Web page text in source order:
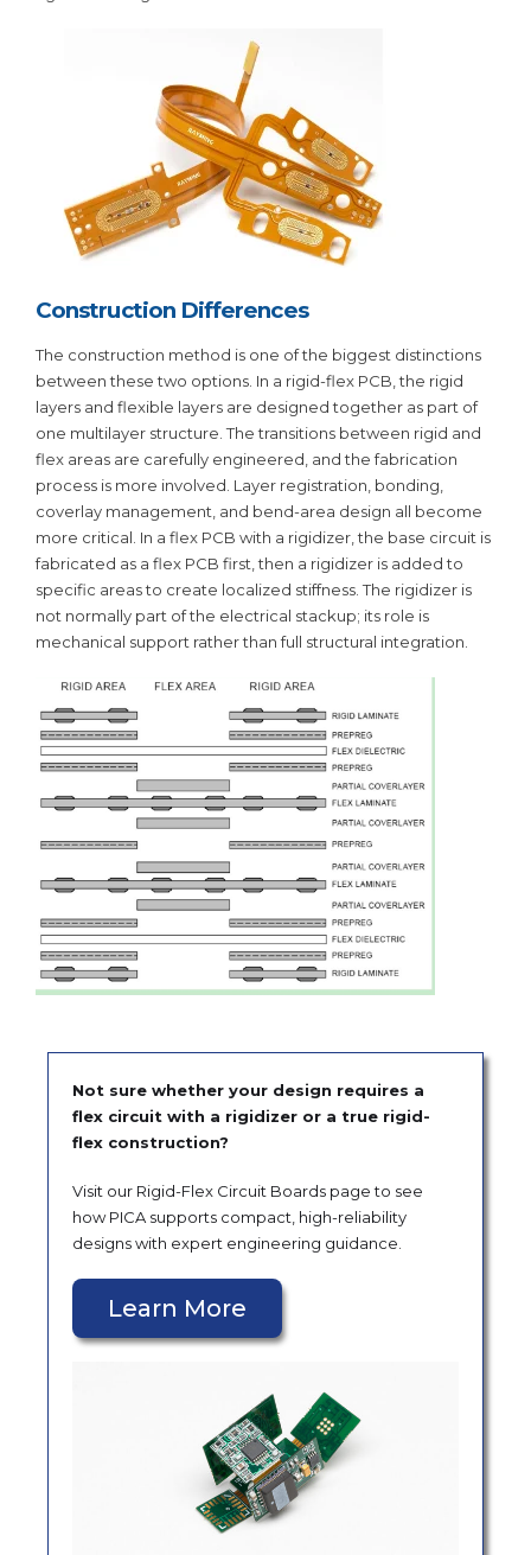
Construction Differences
The construction method is one of the biggest distinctions
between these two options. In a rigid-flex PCB, the rigid
layers and flexible layers are designed together as part of
one multilayer structure. The transitions between rigid and
flex areas are carefully engineered, and the fabrication
process is more involved. Layer registration, bonding,
coverlay management, and bend-area design all become
more critical. In a flex PCB with a rigidizer, the base circuit is
fabricated as a flex PCB first, then a rigidizer is added to
specific areas to create localized stiffness. The rigidizer is
not normally part of the electrical stackup; its role is
mechanical support rather than full structural integration.
Not sure whether your design requires a
flex circuit with a rigidizer or a true rigid-
flex construction?
Visit our Rigid-Flex Circuit Boards page to see
how PICA supports compact, high-reliability
designs with expert engineering guidance.
Learn More